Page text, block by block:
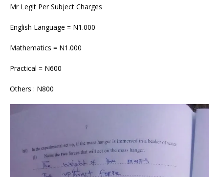
Mr Legit Per Subject Charges
English Language = N1.000
Mathematics = N1.000
Practical = N600
Others : N800